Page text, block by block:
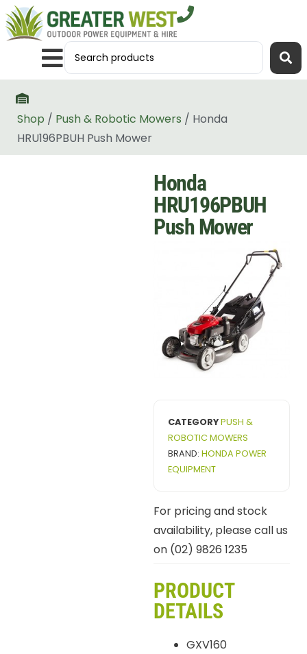
Shop / Push & Robotic Mowers / Honda
HRU196PBUH Push Mower
Honda
HRU196PBUH
Push Mower
CATEGORYPUSH &
ROBOTIC MOWERS
BRAND: HONDA POWER
EQUIPMENT
For pricing and stock
availability, please call us
on (02) 9826 1235
PRODUCT
DETAILS
GXV160